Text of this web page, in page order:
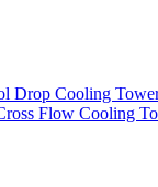
Drop Cooling
Flow Cooling